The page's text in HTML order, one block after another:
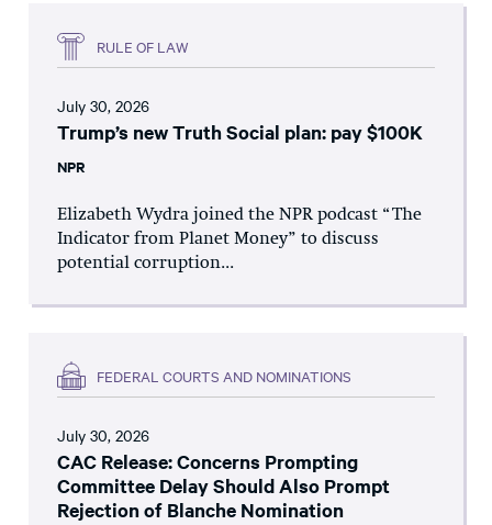
RULE OF LAW
July 30, 2026
Trump’s new Truth Social plan: pay $100K
NPR
Elizabeth Wydra joined the NPR podcast “The
Indicator from Planet Money” to discuss
potential corruption...
FEDERAL COURTS AND NOMINATIONS
July 30, 2026
CAC Release: Concerns Prompting
Committee Delay Should Also Prompt
Rejection of Blanche Nomination